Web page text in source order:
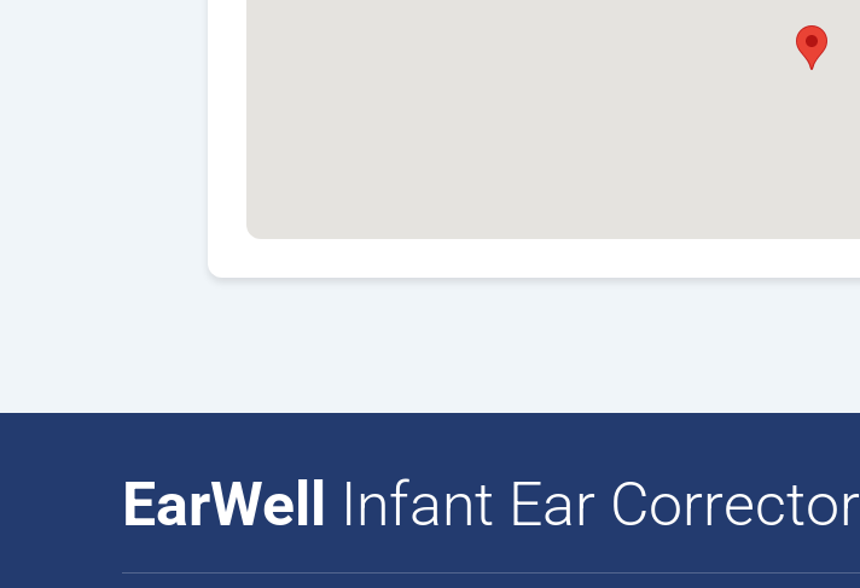
EarWell Infant Ear Corrector